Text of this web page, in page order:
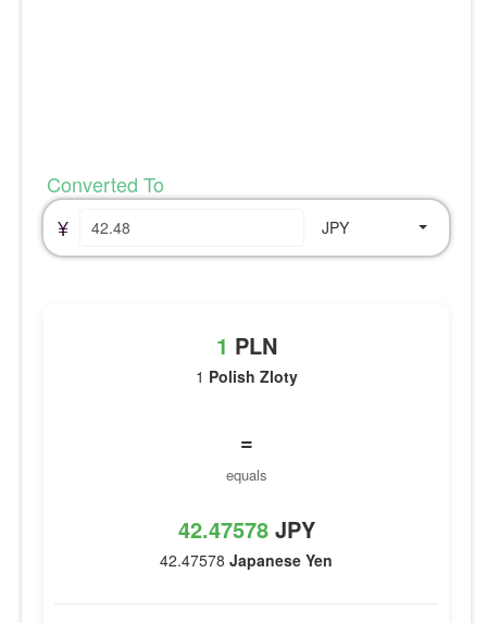
Converted To
¥
JPY
1 PLN
1 Polish Zloty
=
equals
42.47578 JPY
42.47578 Japanese Yen